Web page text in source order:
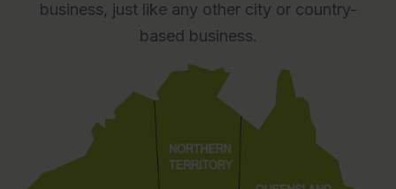
business, just like any other city or country-
based business.